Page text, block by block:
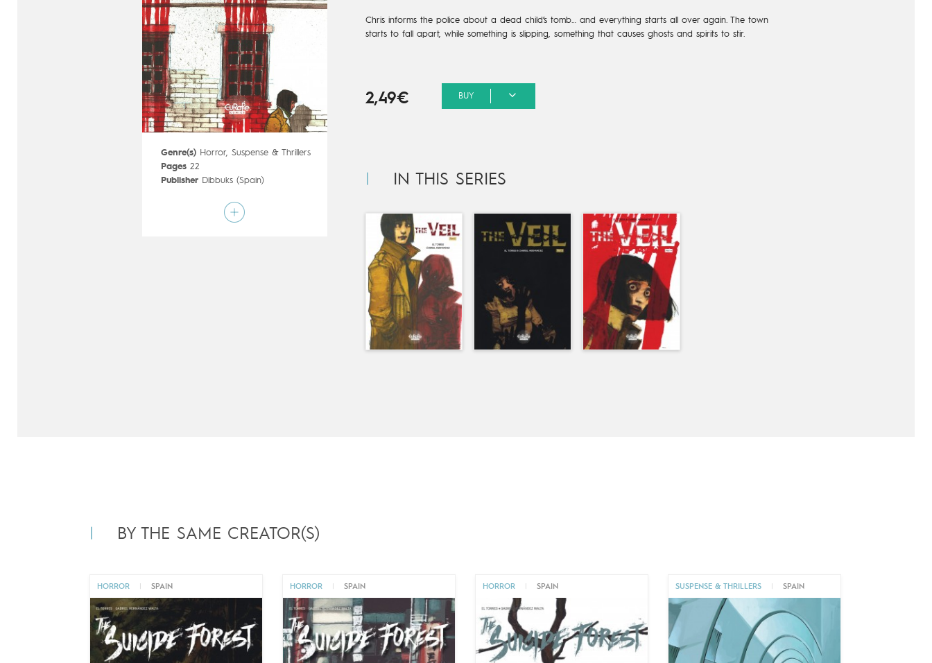
Genre(s) Horror,Suspense & Thrillers
Pages 22
Publisher Dibbuks (Spain)
El Torres
Mainstream Comics
Chris informs the police about a dead child’s tomb… and everything starts all over again. The town
starts to fall apart, while something is slipping, something that causes ghosts and spirits to stir.
2,49€ BUY
IN THIS SERIES
BY THE SAME CREATOR(S)
HORROR SPAIN HORROR SPAIN HORROR SPAIN SUSPENSE & THRILLERS SPAIN